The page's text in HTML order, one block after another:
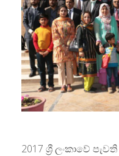
2017 ශ්‍රී ලංකාවේ පැවති